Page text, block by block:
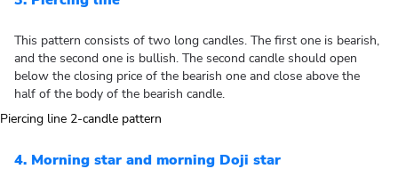
This pattern consists of two long candles. The first one is bearish,
and the second one is bullish. The second candle should open
below the closing price of the bearish one and close above the
half of the body of the bearish candle.
4. Morning star and morning Doji star